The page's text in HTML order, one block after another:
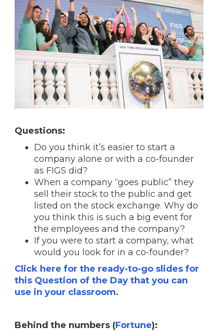
Questions:
Do you think it’s easier to start a
company alone or with a co-founder
as FIGS did?
When a company “goes public” they
sell their stock to the public and get
listed on the stock exchange. Why do
you think this is such a big event for
the employees and the company?
If you were to start a company, what
would you look for in a co-founder?
Click here for the ready-to-go slides for
this Question of the Day that you can
use in your classroom.
Behind the numbers (Fortune):